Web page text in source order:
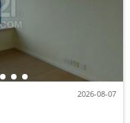
2026-08-07